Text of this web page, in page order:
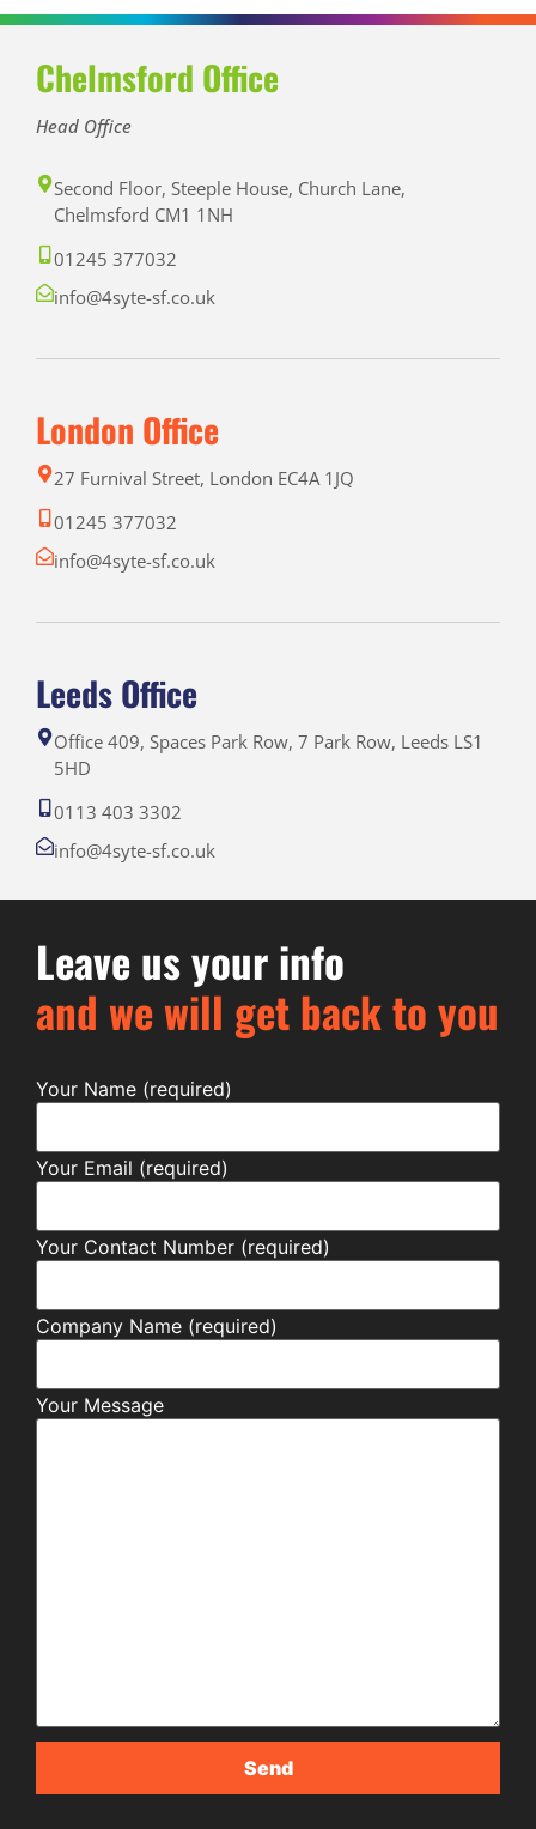
Chelmsford Office
Head Office
Second Floor, Steeple House, Church Lane,
Chelmsford CM1 1NH
01245 377032
info@4syte-sf.co.uk
London Office
27 Furnival Street, London EC4A 1JQ
01245 377032
info@4syte-sf.co.uk
Leeds Office
Office 409, Spaces Park Row, 7 Park Row, Leeds LS1
5HD
0113 403 3302
info@4syte-sf.co.uk
Leave us your info
and we will get back to you
Your Name (required)
Your Email (required)
Your Contact Number (required)
Company Name (required)
Your Message